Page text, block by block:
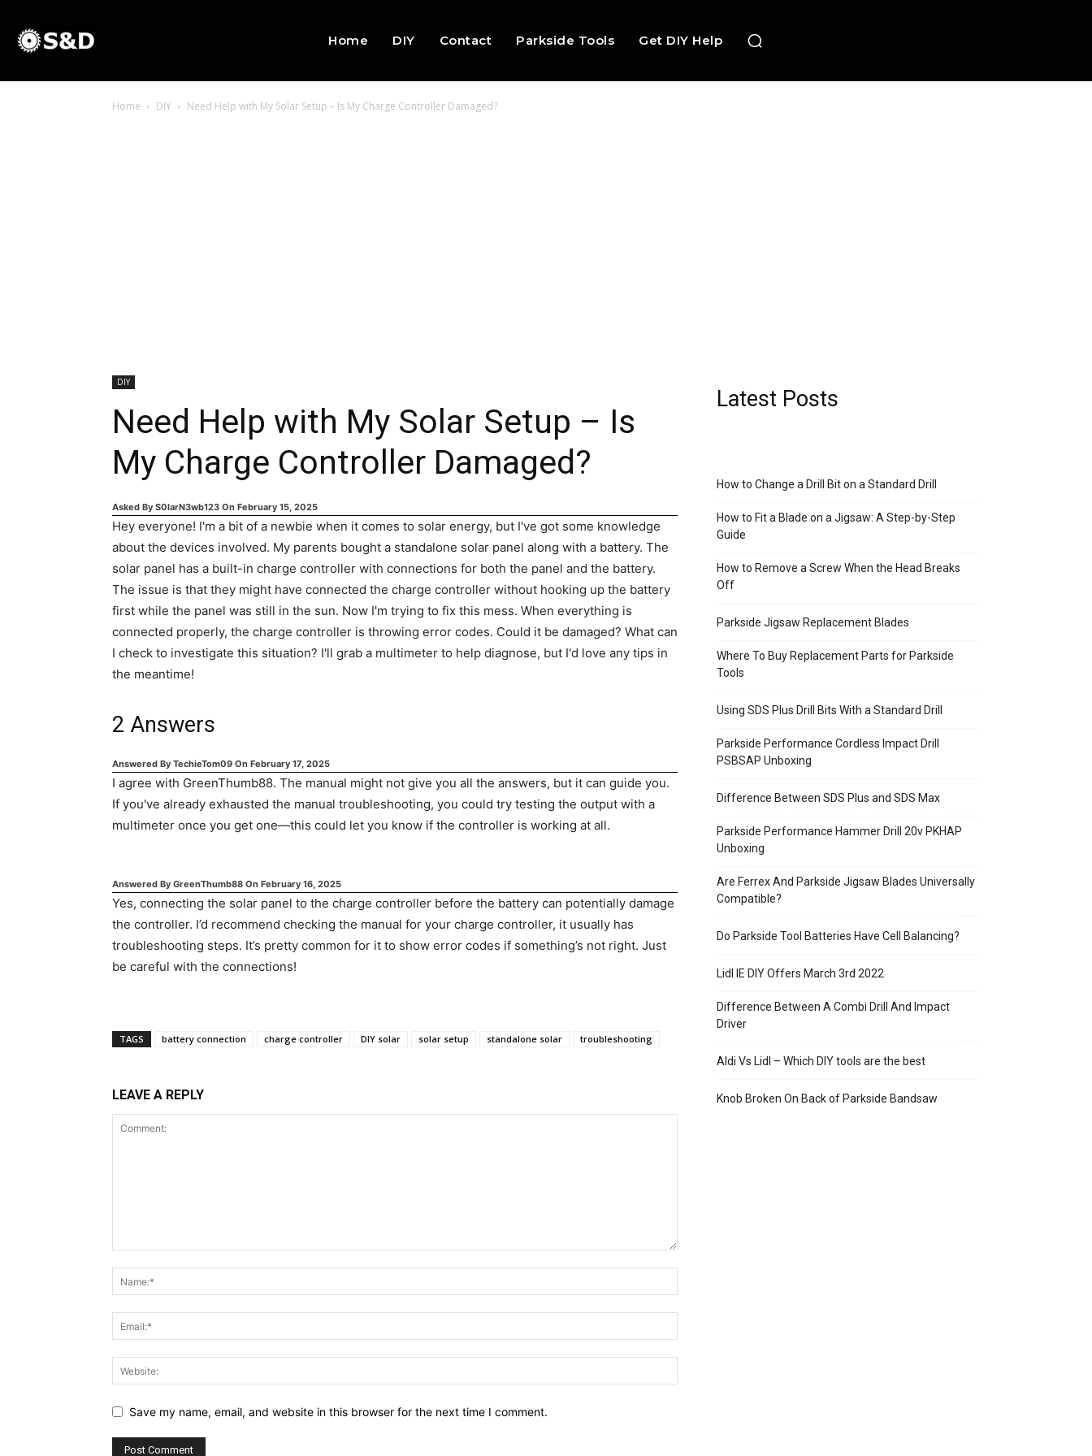
Home DIY Contact Parkside Tools Get DIY Help
Home DIY Need Help with My Solar Setup – Is My Charge Controller Damaged?
DIY
Need Help with My Solar Setup – Is
My Charge Controller Damaged?
Asked By S0larN3wb123 On February 15, 2025
Hey everyone! I'm a bit of a newbie when it comes to solar energy, but I've got some knowledge
about the devices involved. My parents bought a standalone solar panel along with a battery. The
solar panel has a built-in charge controller with connections for both the panel and the battery.
The issue is that they might have connected the charge controller without hooking up the battery
first while the panel was still in the sun. Now I'm trying to fix this mess. When everything is
connected properly, the charge controller is throwing error codes. Could it be damaged? What can
I check to investigate this situation? I'll grab a multimeter to help diagnose, but I'd love any tips in
the meantime!
2 Answers
Answered By TechieTom09 On February 17, 2025
I agree with GreenThumb88. The manual might not give you all the answers, but it can guide you.
If you've already exhausted the manual troubleshooting, you could try testing the output with a
multimeter once you get one—this could let you know if the controller is working at all.
Answered By GreenThumb88 On February 16, 2025
Yes, connecting the solar panel to the charge controller before the battery can potentially damage
the controller. I’d recommend checking the manual for your charge controller, it usually has
troubleshooting steps. It’s pretty common for it to show error codes if something’s not right. Just
be careful with the connections!
TAGS battery connection charge controller DIY solar solar setup standalone solar troubleshooting
LEAVE A REPLY
Save my name, email, and website in this browser for the next time I comment.
Latest Posts
How to Change a Drill Bit on a Standard Drill
How to Fit a Blade on a Jigsaw: A Step-by-Step
Guide
How to Remove a Screw When the Head Breaks
Off
Parkside Jigsaw Replacement Blades
Where To Buy Replacement Parts for Parkside
Tools
Using SDS Plus Drill Bits With a Standard Drill
Parkside Performance Cordless Impact Drill
PSBSAP Unboxing
Difference Between SDS Plus and SDS Max
Parkside Performance Hammer Drill 20v PKHAP
Unboxing
Are Ferrex And Parkside Jigsaw Blades Universally
Compatible?
Do Parkside Tool Batteries Have Cell Balancing?
Lidl IE DIY Offers March 3rd 2022
Difference Between A Combi Drill And Impact
Driver
Aldi Vs Lidl – Which DIY tools are the best
Knob Broken On Back of Parkside Bandsaw